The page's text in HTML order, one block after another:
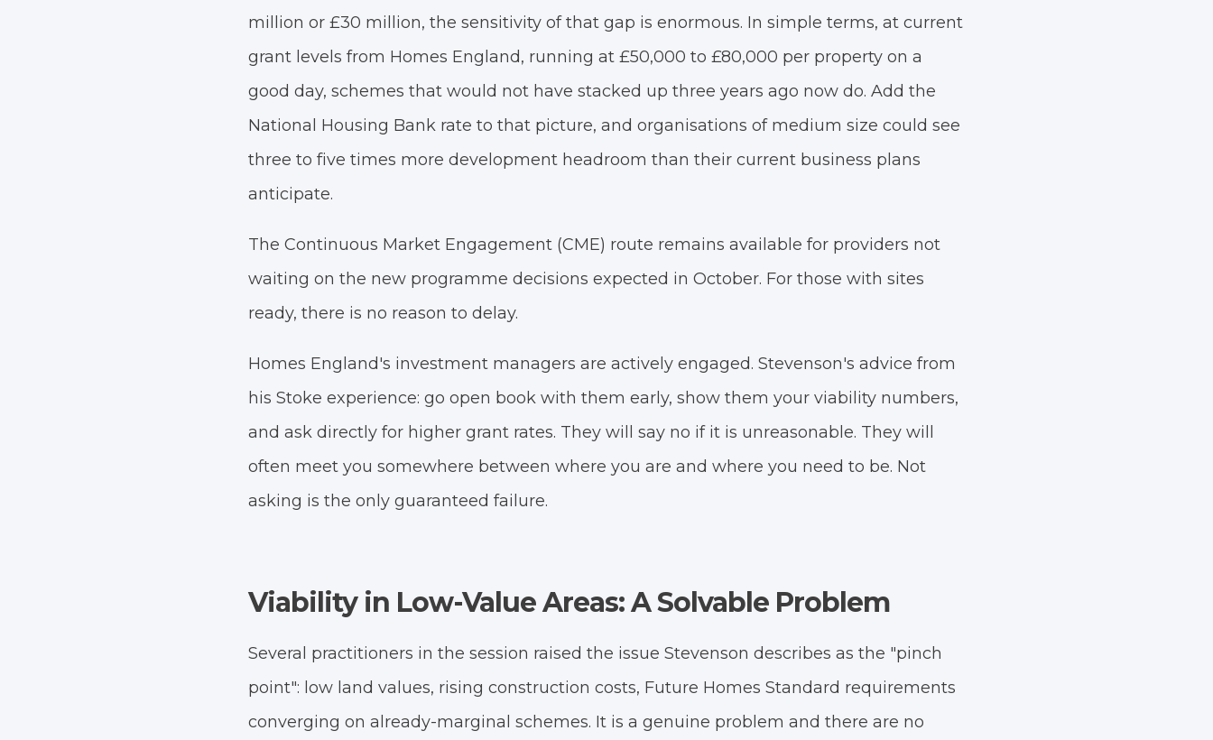
million or £30 million, the sensitivity of that gap is enormous. In simple terms, at current
grant levels from Homes England, running at £50,000 to £80,000 per property on a
good day, schemes that would not have stacked up three years ago now do. Add the
National Housing Bank rate to that picture, and organisations of medium size could see
three to five times more development headroom than their current business plans
anticipate.
The Continuous Market Engagement (CME) route remains available for providers not
waiting on the new programme decisions expected in October. For those with sites
ready, there is no reason to delay.
Homes England's investment managers are actively engaged. Stevenson's advice from
his Stoke experience: go open book with them early, show them your viability numbers,
and ask directly for higher grant rates. They will say no if it is unreasonable. They will
often meet you somewhere between where you are and where you need to be. Not
asking is the only guaranteed failure.
Viability in Low-Value Areas: A Solvable Problem
Several practitioners in the session raised the issue Stevenson describes as the "pinch
point": low land values, rising construction costs, Future Homes Standard requirements
converging on already-marginal schemes. It is a genuine problem and there are no